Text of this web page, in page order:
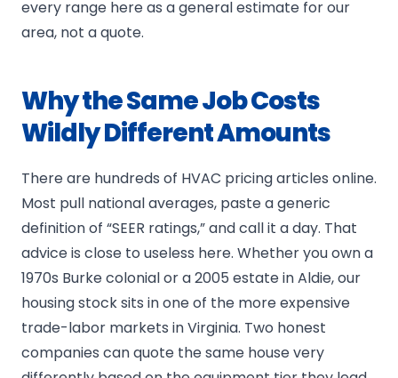
every range here as a general estimate for our
area, not a quote.
Why the Same Job Costs
Wildly Different Amounts
There are hundreds of HVAC pricing articles online.
Most pull national averages, paste a generic
definition of “SEER ratings,” and call it a day. That
advice is close to useless here. Whether you own a
1970s Burke colonial or a 2005 estate in Aldie, our
housing stock sits in one of the more expensive
trade-labor markets in Virginia. Two honest
companies can quote the same house very